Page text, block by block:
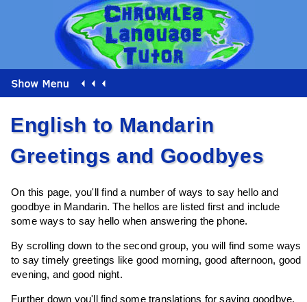
English to Mandarin
Greetings and Goodbyes
On this page, you'll find a number of ways to say hello and
goodbye in Mandarin. The hellos are listed first and include
some ways to say hello when answering the phone.
By scrolling down to the second group, you will find some ways
to say timely greetings like good morning, good afternoon, good
evening, and good night.
Further down you'll find some translations for saying goodbye.